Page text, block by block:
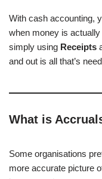
With cash accounting,
when money is
simply using Receipts
and out is all that’s
What is
Some organisations
more accurate picture